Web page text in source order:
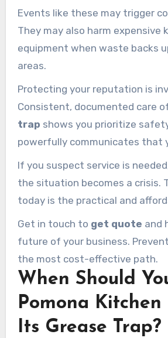
Events like these may trigger
They may also harm expensive
equipment when waste backs
areas.
Protecting your reputation is
Consistent, documented care
trap shows you prioritize
powerfully communicates that
standards seriously.
If you suspect service is
the situation becomes a crisis.
today is the practical and
Get in touch to get quote and
future of your business.
the most cost-effective path.
When Should
Pomona Kitchen
Its Grease Trap?